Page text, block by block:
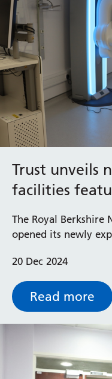
Trust unveils
facilities
Berkshire
The Royal Berkshire
opened its newly
advanced diagnostic
Mammography
Ultrasound suites.
20 Dec 2024
Read more